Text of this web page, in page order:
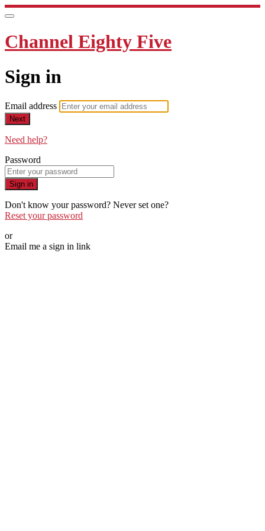
Channel Eighty Five
Sign in
Email address
Next
Need help?
Password
Sign in
Don't know your password? Never set one?
Reset your password
or
Email me a sign in link